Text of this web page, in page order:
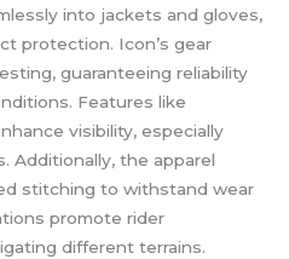
into jackets and gloves,
protection. Icon’s gear
guaranteeing reliability
Features like
visibility, especially
Additionally, the apparel
stitching to withstand wear
promote rider
different terrains.